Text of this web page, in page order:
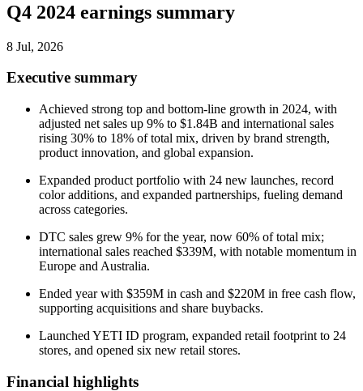
Q4 2024 earnings summary
8 Jul, 2026
Executive summary
Achieved strong top and bottom-line growth in 2024, with
adjusted net sales up 9% to $1.84B and international sales
rising 30% to 18% of total mix, driven by brand strength,
product innovation, and global expansion.
Expanded product portfolio with 24 new launches, record
color additions, and expanded partnerships, fueling demand
across categories.
DTC sales grew 9% for the year, now 60% of total mix;
international sales reached $339M, with notable momentum in
Europe and Australia.
Ended year with $359M in cash and $220M in free cash flow,
supporting acquisitions and share buybacks.
Launched YETI ID program, expanded retail footprint to 24
stores, and opened six new retail stores.
Financial highlights